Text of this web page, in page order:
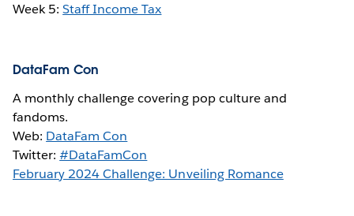
Week 5:Staff Income Tax
DataFam Con
A monthly challenge covering pop culture and
fandoms.
Web: DataFam Con
Twitter:#DataFamCon
February 2024 Challenge: Unveiling Romance